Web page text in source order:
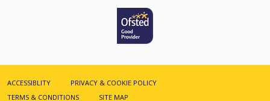
ACCESSIBLITY
PRIVACY & COOKIE POLICY
TERMS & CONDITIONS
SITE MAP